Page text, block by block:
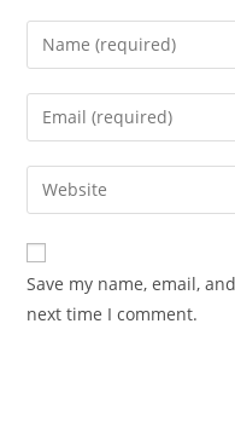
Save my name, email,
next time I comment.